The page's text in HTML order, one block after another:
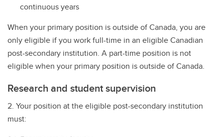
continuous years
When your primary position is outside of Canada, you are
only eligible if you work full-time in an eligible Canadian
post-secondary institution. A part-time position is not
eligible when your primary position is outside of Canada.
Research and student supervision
2. Your position at the eligible post-secondary institution
must: